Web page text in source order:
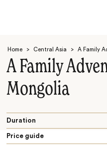
Home > Central Asia > A Family
A Family
Mongolia
Duration
Price guide
Search